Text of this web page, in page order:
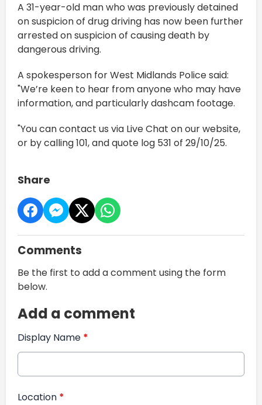
A 31-year-old man who was previously detained
on suspicion of drug driving has now been further
arrested on suspicion of causing death by
dangerous driving.
A spokesperson for West Midlands Police said:
"We’re keen to hear from anyone who may have
information, and particularly dashcam footage.
"You can contact us via Live Chat on our website,
or by calling 101, and quote log 531 of 29/10/25.
Share
Comments
Be the first to add a comment using the form
below.
Add a comment
Display Name *
Location *